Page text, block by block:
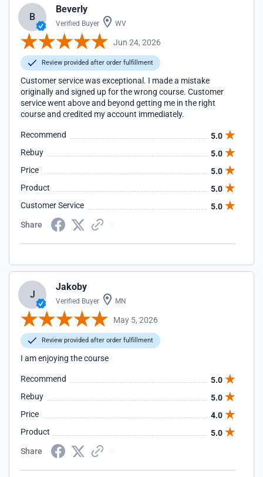
B
Beverly
Verified Buyer WV
Jun 24, 2026
Review provided after order fulfillment
Customer service was exceptional. I made a mistake
originally and signed up for the wrong course. Customer
service went above and beyond getting me in the right
course and credited my account immediately.
Recommend
5.0
Rebuy
5.0
Price
5.0
Product
5.0
Customer Service
5.0
Share
J
Jakoby
Verified Buyer MN
May 5, 2026
Review provided after order fulfillment
I am enjoying the course
Recommend
5.0
Rebuy
5.0
Price
4.0
Product
5.0
Share